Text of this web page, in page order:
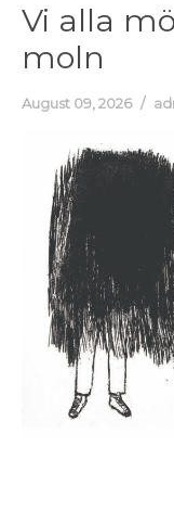
Vi alla
moln
August 09, 2026